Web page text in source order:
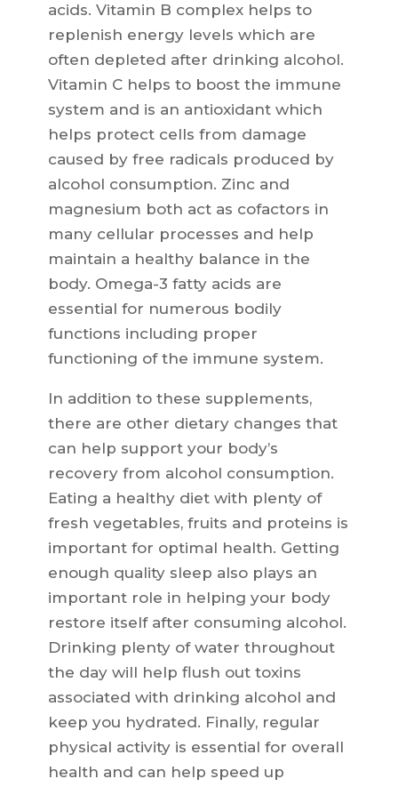
acids. Vitamin B complex helps to
replenish energy levels which are
often depleted after drinking alcohol.
Vitamin C helps to boost the immune
system and is an antioxidant which
helps protect cells from damage
caused by free radicals produced by
alcohol consumption. Zinc and
magnesium both act as cofactors in
many cellular processes and help
maintain a healthy balance in the
body. Omega-3 fatty acids are
essential for numerous bodily
functions including proper
functioning of the immune system.
In addition to these supplements,
there are other dietary changes that
can help support your body’s
recovery from alcohol consumption.
Eating a healthy diet with plenty of
fresh vegetables, fruits and proteins is
important for optimal health. Getting
enough quality sleep also plays an
important role in helping your body
restore itself after consuming alcohol.
Drinking plenty of water throughout
the day will help flush out toxins
associated with drinking alcohol and
keep you hydrated. Finally, regular
physical activity is essential for overall
health and can help speed up